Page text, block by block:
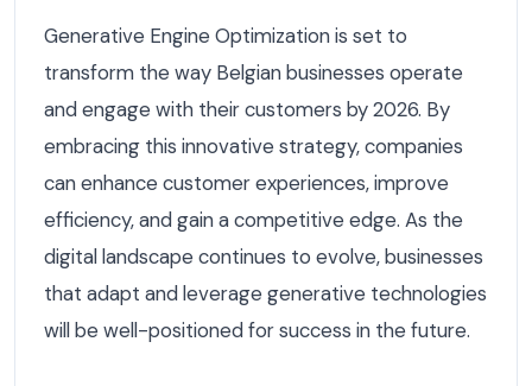
Generative Engine Optimization is set to
transform the way Belgian businesses operate
and engage with their customers by 2026. By
embracing this innovative strategy, companies
can enhance customer experiences, improve
efficiency, and gain a competitive edge. As the
digital landscape continues to evolve, businesses
that adapt and leverage generative technologies
will be well-positioned for success in the future.